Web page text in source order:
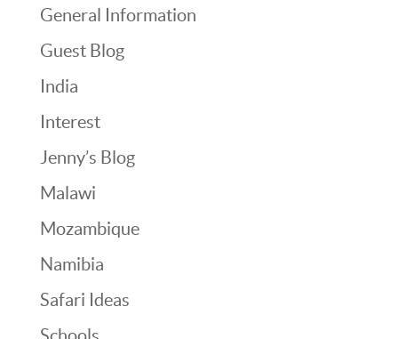
General Information
Guest Blog
India
Interest
Jenny’s Blog
Malawi
Mozambique
Namibia
Safari Ideas